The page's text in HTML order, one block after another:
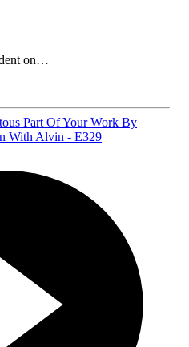
on…
Part Of Your Work By
With Alvin - E329